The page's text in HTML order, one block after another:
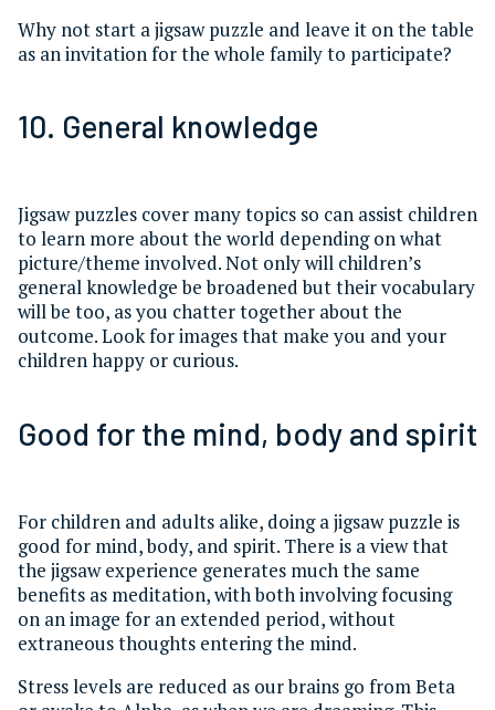
Why not start a jigsaw puzzle and leave it on the table
as an invitation for the whole family to participate?
10. General knowledge
Jigsaw puzzles cover many topics so can assist children
to learn more about the world depending on what
picture/theme involved. Not only will children’s
general knowledge be broadened but their vocabulary
will be too, as you chatter together about the
outcome. Look for images that make you and your
children happy or curious.
Good for the mind, body and spirit
For children and adults alike, doing a jigsaw puzzle is
good for mind, body, and spirit. There is a view that
the jigsaw experience generates much the same
benefits as meditation, with both involving focusing
on an image for an extended period, without
extraneous thoughts entering the mind.
Stress levels are reduced as our brains go from Beta